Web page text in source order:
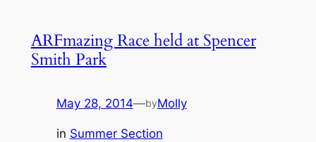
ARFmazing Race held at Spencer
Smith Park
May 28, 2014—byMolly
in Summer Section